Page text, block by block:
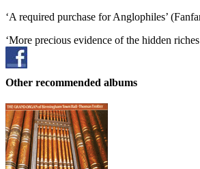
‘A required purchase for Anglophiles’
‘More precious evidence of the hidden
Other recommended albums